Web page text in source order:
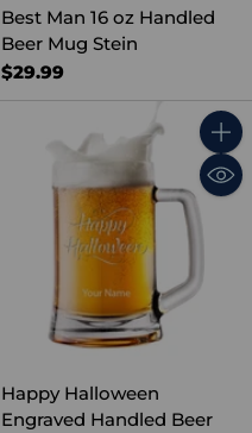
Best Man 16 oz Handled
Beer Mug Stein
$29.99
Happy Halloween
Engraved Handled Beer